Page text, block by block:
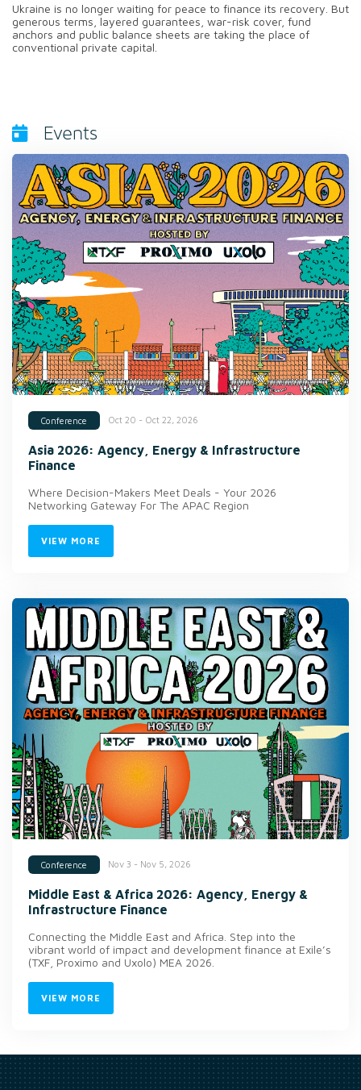
Ukraine is no longer waiting for peace to finance its recovery. But
generous terms, layered guarantees, war-risk cover, fund
anchors and public balance sheets are taking the place of
conventional private capital.
Events
Conference Oct 20 - Oct 22, 2026
Asia 2026: Agency, Energy & Infrastructure
Finance
Where Decision-Makers Meet Deals - Your 2026
Networking Gateway For The APAC Region
VIEW MORE
Conference Nov 3 - Nov 5, 2026
Middle East & Africa 2026: Agency, Energy &
Infrastructure Finance
Connecting the Middle East and Africa. Step into the
vibrant world of impact and development finance at Exile’s
(TXF, Proximo and Uxolo) MEA 2026.
VIEW MORE